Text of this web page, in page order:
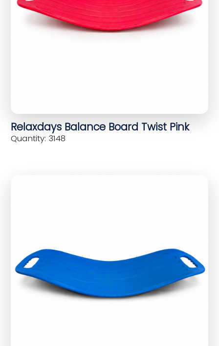
Relaxdays Balance Board Twist Pink
Quantity: 3148